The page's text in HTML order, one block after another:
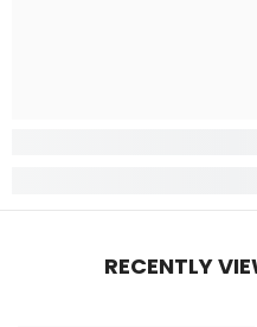
RECENTLY